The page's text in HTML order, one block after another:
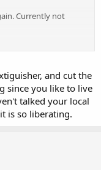
Currently not
not getting rid of
can do whatever the
it, haven't for obvious
and cut the
since you like to live
talked your local
is so liberating.